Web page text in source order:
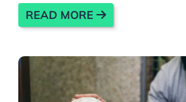
READ MORE